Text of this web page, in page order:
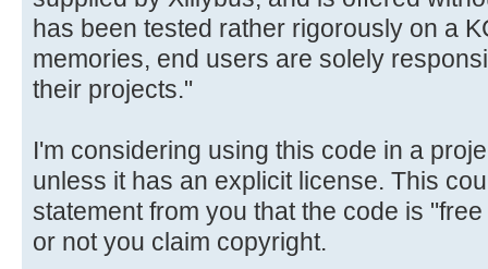
has been tested rather rigorously on a
memories, end users are solely
their projects."
I'm considering using this code in a
unless it has an explicit license. This
statement from you that the code is
or not you claim copyright.